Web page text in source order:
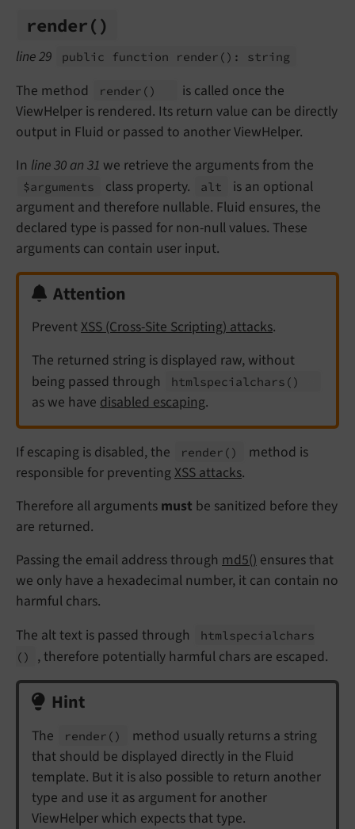
render()
line 29 public function render (): string
The method render ()
is called once the
ViewHelper is rendered. Its return value can be directly
output in Fluid or passed to another ViewHelper.
In line 30 an 31 we retrieve the arguments from the
$arguments class property. alt
is an optional
argument and therefore nullable. Fluid ensures, the
declared type is passed for non-null values. These
arguments can contain user input.
Attention
PreventXSS (Cross-Site Scripting) attacks.
The returned string is displayed raw, without
being passed through
htmlspecialchars ()
as we have disabled escaping.
If escaping is disabled, the render ()
method is
responsible for preventingXSS attacks.
Therefore all arguments must be sanitized before they
are returned.
Passing the email address through md5() ensures that
we only have a hexadecimal number, it can contain no
harmful chars.
The alt text is passed through
htmlspecialchars
()
, therefore potentially harmful chars are escaped.
Hint
The render ()
method usually returns a string
that should be displayed directly in the Fluid
template. But it is also possible to return another
type and use it as argument for another
ViewHelper which expects that type.